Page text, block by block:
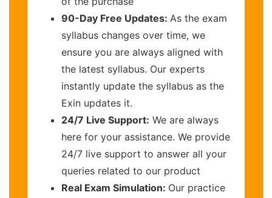
90-Day Free Updates: As the exam
syllabus changes over time, we
ensure you are always aligned with
the latest syllabus. Our experts
instantly update the syllabus as the
Exin updates it.
24/7 Live Support: We are always
here for your assistance. We provide
24/7 live support to answer all your
queries related to our product
Real Exam Simulation: Our practice